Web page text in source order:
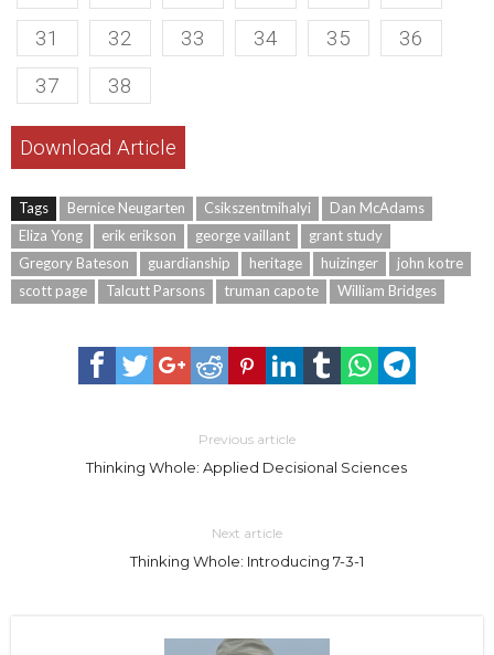
31
32 33 34 35
36
37
38
Download Article
Tags Bernice Neugarten Csikszentmihalyi
Dan McAdams
Eliza Yong
erik erikson george vaillant
grant study
Gregory Bateson
guardianship heritage huizinger
john kotre
scott page
Talcutt Parsons truman capote William Bridges
Previous article
Thinking Whole: Applied Decisional Sciences
Next article
Thinking Whole: Introducing 7-3-1